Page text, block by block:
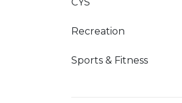
Recreation
Sports & Fitness